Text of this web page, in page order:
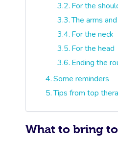
For the
The arms
For the neck
For the head
Ending the
Some reminders
Tips from top
What to bring